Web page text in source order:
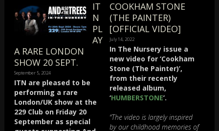
IT
N
PL
AY
A RARE LONDON
SHOW 20 SEPT.
September 5, 2024
ITN are pleased to be
performing a rare
London/UK show at the
229 Club on Friday 20
September as special
COOKHAM STONE
(THE PAINTER)
[OFFICIAL VIDEO]
July 14, 2022
In The Nursery issue a
new video for ‘Cookham
Stone (The Painter)’,
from their recently
released album,
‘HUMBERSTONE’.
“The video is largely inspired
by our childhood memories of